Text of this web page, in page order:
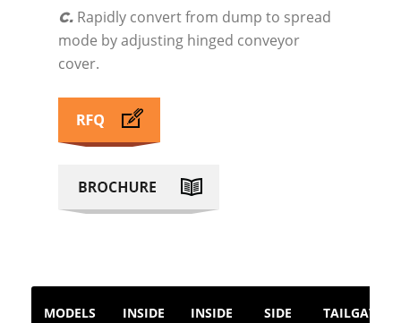
C. Rapidly convert from dump to spread
mode by adjusting hinged conveyor
cover.
MODELS
INSIDE
INSIDE
SIDE
TAILGATE